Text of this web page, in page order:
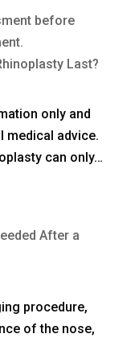
Last?
only and
medical advice.
can only…
After a
procedure,
of the nose,